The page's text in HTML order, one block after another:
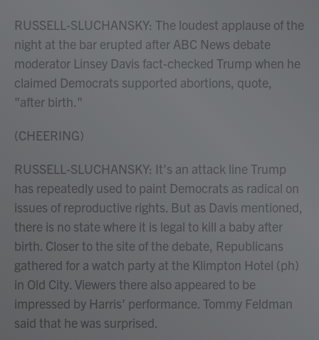
RUSSELL-SLUCHANSKY: The loudest applause of the
night at the bar erupted after ABC News debate
moderator Linsey Davis fact-checked Trump when he
claimed Democrats supported abortions, quote,
"after birth."
(CHEERING)
RUSSELL-SLUCHANSKY: It's an attack line Trump
has repeatedly used to paint Democrats as radical on
issues of reproductive rights. But as Davis mentioned,
there is no state where it is legal to kill a baby after
birth. Closer to the site of the debate, Republicans
gathered for a watch party at the Klimpton Hotel (ph)
in Old City. Viewers there also appeared to be
impressed by Harris' performance. Tommy Feldman
said that he was surprised.